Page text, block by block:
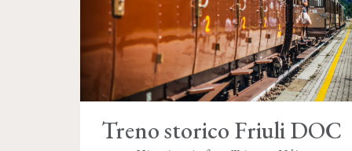
Treno storico Friuli DOC